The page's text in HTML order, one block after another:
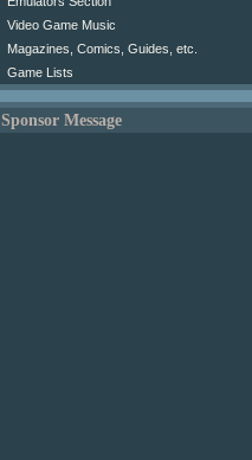
Video Game Music
Magazines, Comics, Guides, etc.
Game Lists
Sponsor Message